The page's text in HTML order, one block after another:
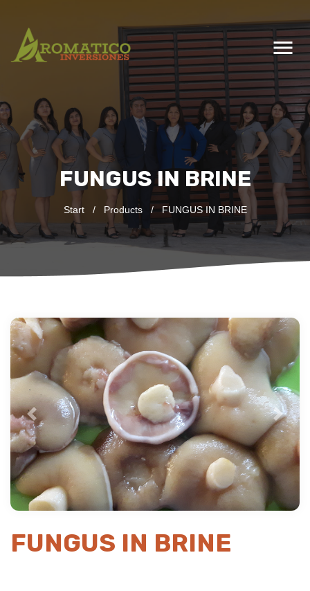
menu
FUNGUS IN BRINE
Start / Products / FUNGUS IN BRINE
Previous Next
FUNGUS IN BRINE